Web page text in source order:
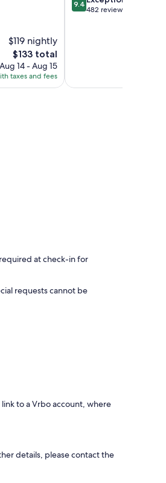
$119 nightly
The
price
is
$133
$133 total
Aug 14 - Aug 15
taxes and fees
out
9.4
482 reviews
at check-in for
requests cannot be
to a Vrbo account, where
details, please contact the